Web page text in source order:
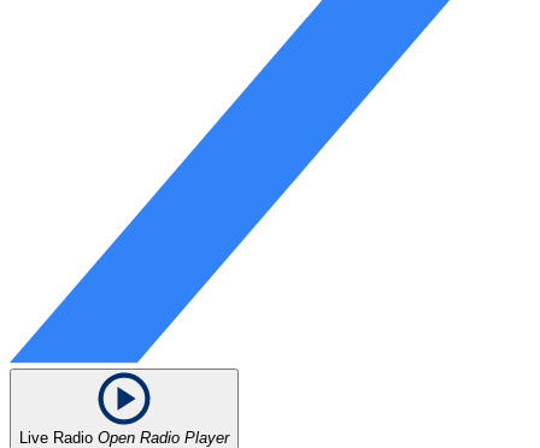
Live Radio Open Radio Player